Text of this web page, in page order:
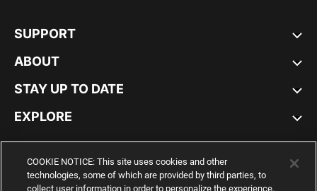
SUPPORT
ABOUT
STAY UP TO DATE
EXPLORE
UNITED STATES
COOKIE NOTICE: This site uses cookies and other
technologies, some of which are provided by third parties, to
collect user information in order to personalize the experience,